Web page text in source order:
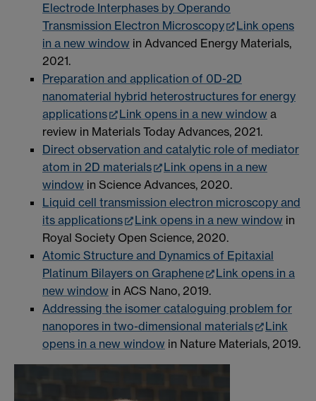
Electrode Interphases by Operando
Transmission Electron Microscopy
Link opens
in a new window in Advanced Energy Materials,
2021.
Preparation and application of 0D-2D
nanomaterial hybrid heterostructures for energy
applications
Link opens in a new window a
review in Materials Today Advances, 2021.
Direct observation and catalytic role of mediator
atom in 2D materials
Link opens in a new
window in Science Advances, 2020.
Liquid cell transmission electron microscopy and
its applications
Link opens in a new window in
Royal Society Open Science, 2020.
Atomic Structure and Dynamics of Epitaxial
Platinum Bilayers on Graphene
Link opens in a
new window in ACS Nano, 2019.
Addressing the isomer cataloguing problem for
nanopores in two-dimensional materials
Link
opens in a new window in Nature Materials, 2019.